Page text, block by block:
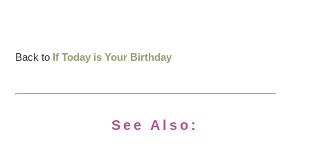
Back to If Today is Your Birthday
See Also: